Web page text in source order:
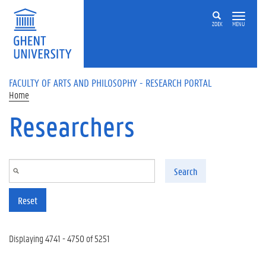
Skip to main content
ZOEK MENU
FACULTY OF ARTS AND PHILOSOPHY - RESEARCH PORTAL
Home
Researchers
Search
Reset
Displaying 4741 - 4750 of 5251